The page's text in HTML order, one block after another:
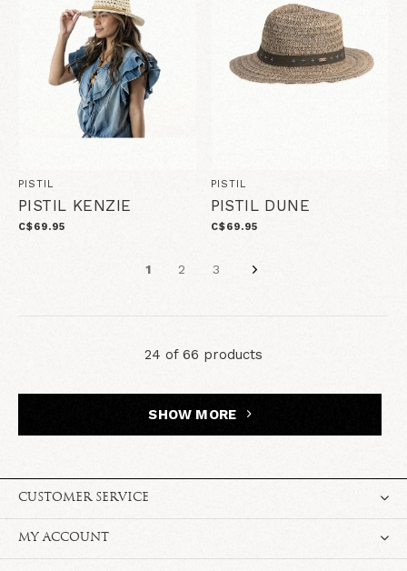
PISTIL
PISTIL KENZIE
C$69.95
PISTIL
PISTIL DUNE
C$69.95
1 2 3
24 of 66 products
SHOW MORE
CUSTOMER SERVICE
MY ACCOUNT